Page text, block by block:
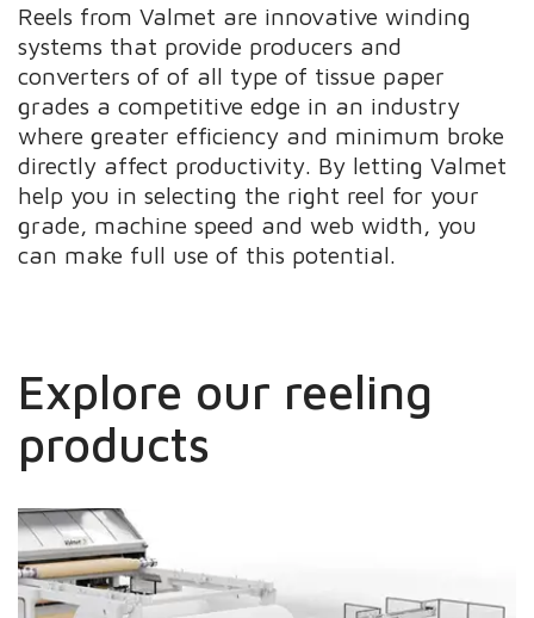
Reels from Valmet are innovative winding
systems that provide producers and
converters of of all type of tissue paper
grades a competitive edge in an industry
where greater efficiency and minimum broke
directly affect productivity. By letting Valmet
help you in selecting the right reel for your
grade, machine speed and web width, you
can make full use of this potential.
Explore our reeling
products